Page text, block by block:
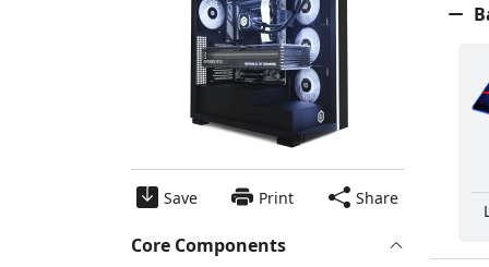
Save Print Share
Core Components